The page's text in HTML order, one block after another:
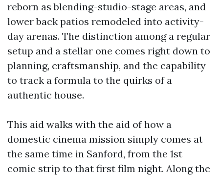
reborn as blending-studio-stage areas, and
lower back patios remodeled into activity-
day arenas. The distinction among a regular
setup and a stellar one comes right down to
planning, craftsmanship, and the capability
to track a formula to the quirks of a
authentic house.
This aid walks with the aid of how a
domestic cinema mission simply comes at
the same time in Sanford, from the 1st
comic strip to that first film night. Along the